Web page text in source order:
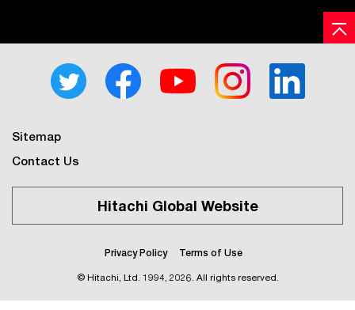
Sitemap
Contact Us
Hitachi Global Website
Privacy Policy Terms of Use
© Hitachi, Ltd. 1994, 2026. All rights reserved.